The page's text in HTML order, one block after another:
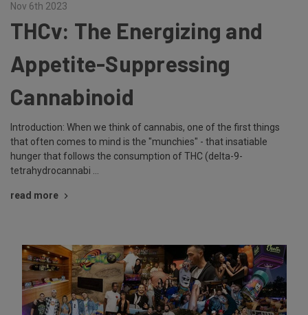
Nov 6th 2023
THCv: The Energizing and
Appetite-Suppressing
Cannabinoid
Introduction: When we think of cannabis, one of the first things
that often comes to mind is the "munchies" - that insatiable
hunger that follows the consumption of THC (delta-9-
tetrahydrocannabi …
read more